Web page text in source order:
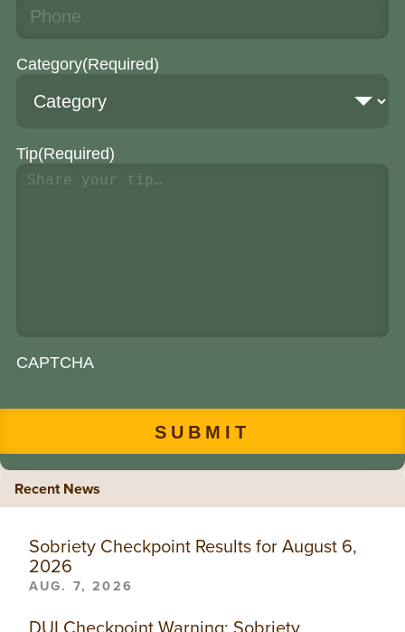
Category(Required)
Tip(Required)
CAPTCHA
Recent News
Sobriety Checkpoint Results for August 6,
2026
AUG. 7, 2026